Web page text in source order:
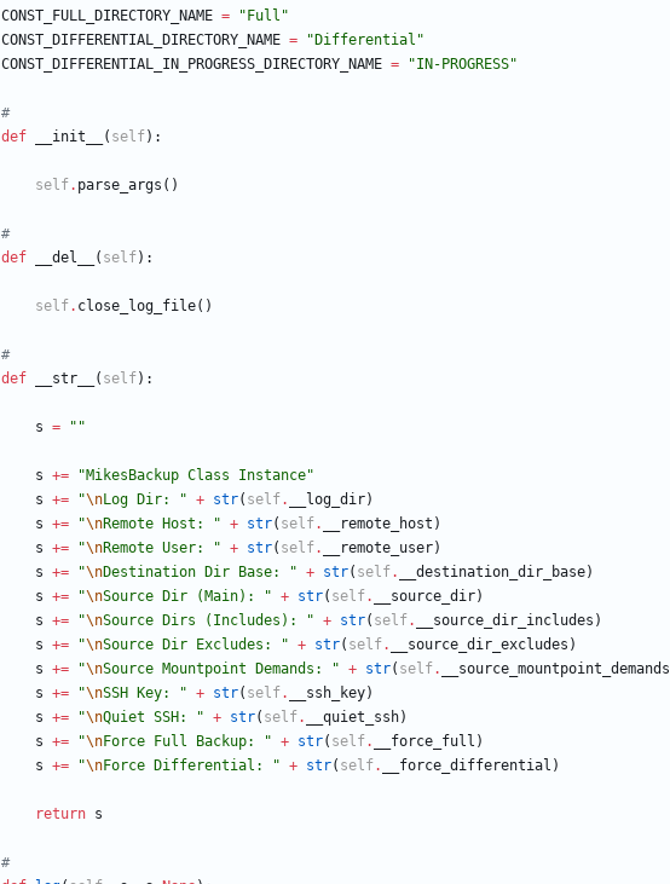
CONST_FULL_DIRECTORY_NAME = " Full "
CONST_DIFFERENTIAL_DIRECTORY_NAME = " Differential "
CONST_DIFFERENTIAL_IN_PROGRESS_DIRECTORY_NAME = "IN-PROGRESS"
#
def
__init__ ( self) :
self. parse_args ( )
#
def
__del__ ( self) :
self. close_log_file( )
#
def
__str__ ( self) :
s = " "
s += "MikesBackup Class Instance"
s += "\nLog Dir: " + str( self. __log_dir)
s += "\nRemote Host: " + str( self. __remote_host )
s += "\nRemote User: " + str( self. __remote_user)
s += "\nDestination Dir Base: " + str( self. __destination_dir_base)
s += "\nSource Dir (Main): " + str( self. __source_dir)
s += "\nSource Dirs (Includes): " + str( self. __source_dir_includes )
s += "\nSource Dir Excludes: " + str( self. __source_dir_excludes )
s += "\nSource Mountpoint Demands: " + str( self. __source_mountpoint_demands
s += "\nSSH Key: " + str( self. __ssh_key)
s += "\nQuiet SSH: " + str( self. __quiet_ssh)
s += "\nForce Full Backup: " + str( self. __force_full )
s += "\nForce Differential: " + str( self. __force_differential )
return s
#